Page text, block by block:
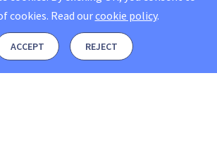
cookies. Read ourcookie policy.
ACCEPT REJECT